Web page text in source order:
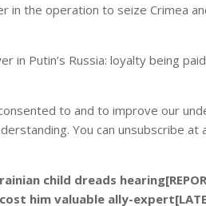
in the operation to seize Crimea
in Putin’s Russia: loyalty being
to and to improve our
You can unsubscribe at
child dreads
him valuable ally-